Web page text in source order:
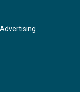
Advertising